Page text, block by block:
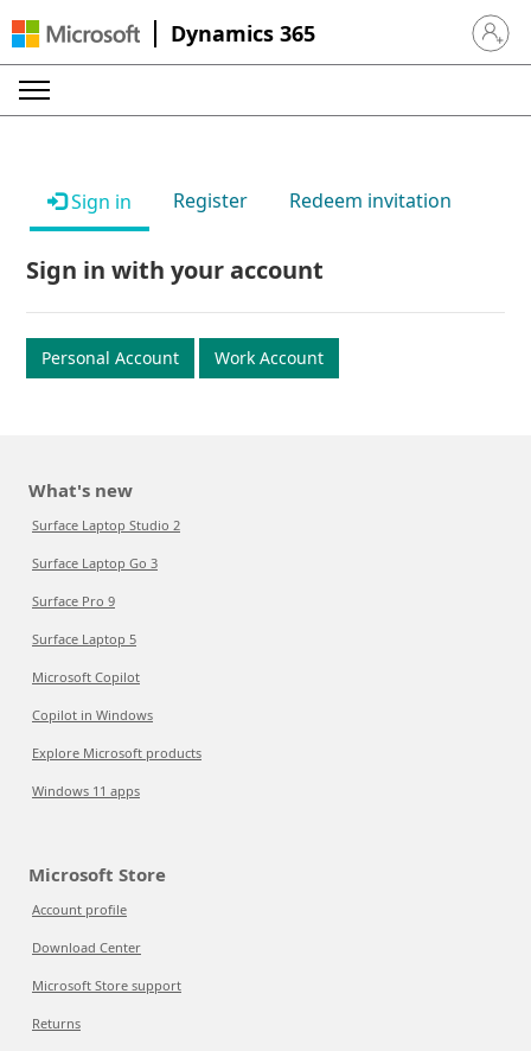
Dynamics 365 Sign in
Sign in Register Redeem invitation
Sign in with your account
Personal Account Work Account
What's new
Surface Laptop Studio 2
Surface Laptop Go 3
Surface Pro 9
Surface Laptop 5
Microsoft Copilot
Copilot in Windows
Explore Microsoft products
Windows 11 apps
Microsoft Store
Account profile
Download Center
Microsoft Store support
Returns